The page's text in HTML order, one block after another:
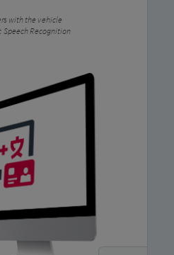
with the vehicle
Speech Recognition